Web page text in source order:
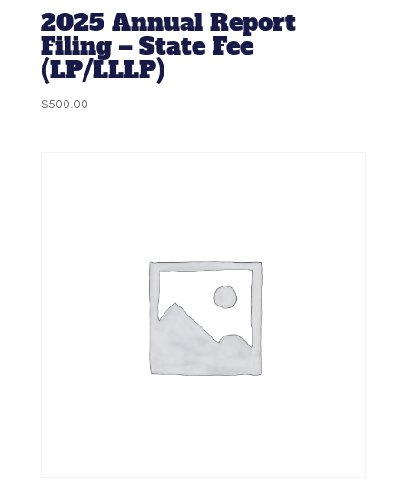
2025 Annual Report
Filing – State Fee
(LP/LLLP)
$500.00